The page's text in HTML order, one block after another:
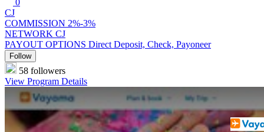
0
CJ
COMMISSION 2%-3%
NETWORK CJ
PAYOUT OPTIONS Direct Deposit, Check, Payoneer
Follow
58 followers
View Program Details